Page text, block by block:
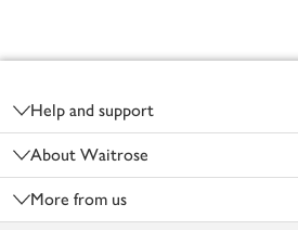
Help and support
About Waitrose
More from us